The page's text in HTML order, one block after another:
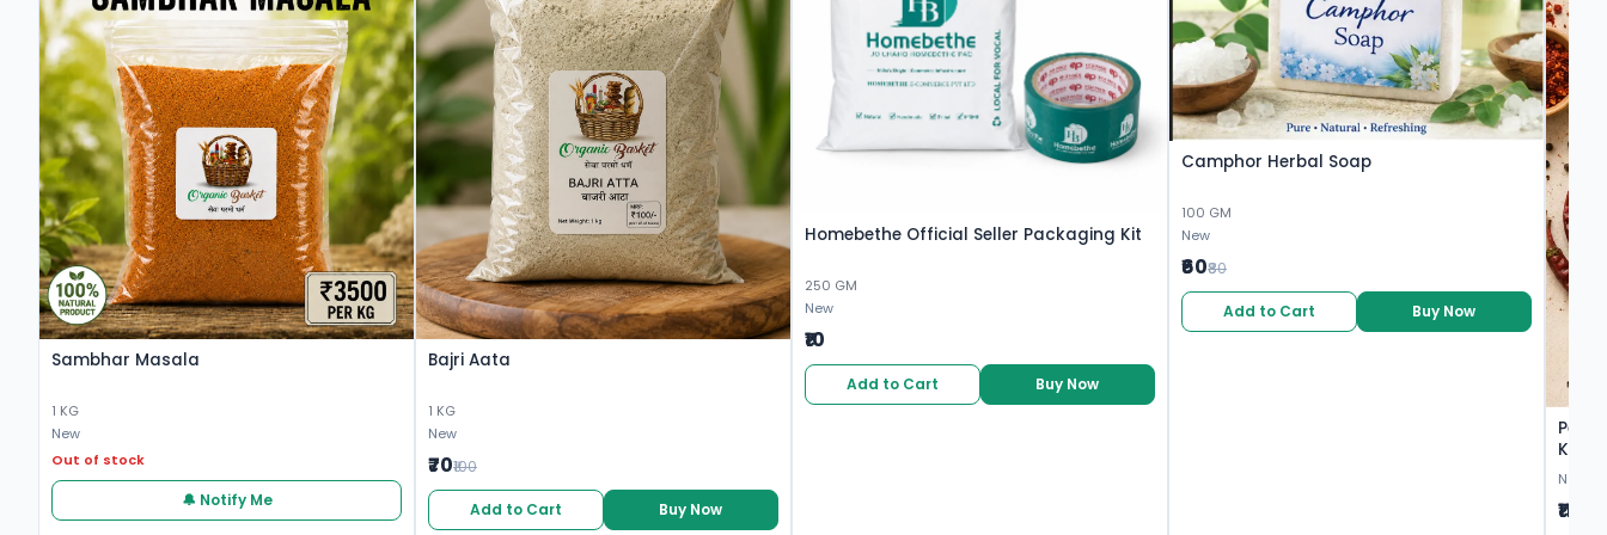
Sambhar Masala
1 KG
New
Out of stock
🔔 Notify Me
Bajri Aata
1 KG
New
₹70₹100
Add to Cart Buy Now
Homebethe Official Seller Packaging Kit
250 GM
New
₹10
Add to Cart Buy Now
Camphor Herbal Soap
100 GM
New
₹60₹80
Add to Cart Buy Now
Peri
New
₹110